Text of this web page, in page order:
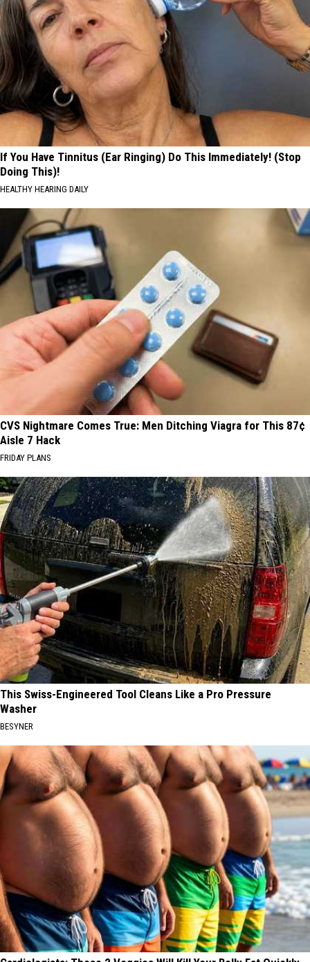
If You Have Tinnitus (Ear Ringing) Do This Immediately! (Stop
Doing This)!
HEALTHY HEARING DAILY
CVS Nightmare Comes True: Men Ditching Viagra for This 87¢
Aisle 7 Hack
FRIDAY PLANS
This Swiss-Engineered Tool Cleans Like a Pro Pressure
Washer
BESYNER